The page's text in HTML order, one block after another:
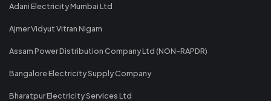
Adani Electricity Mumbai Ltd
Ajmer Vidyut Vitran Nigam
Assam Power Distribution Company Ltd (NON-RAPDR)
Bangalore Electricity Supply Company
Bharatpur Electricity Services Ltd